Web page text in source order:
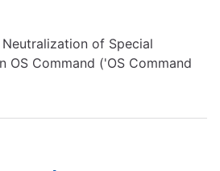
of Special
OS Command ('OS Command